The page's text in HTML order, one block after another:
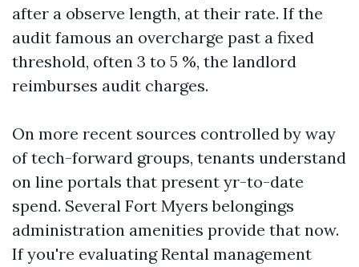
after a observe length, at their rate. If the
audit famous an overcharge past a fixed
threshold, often 3 to 5 %, the landlord
reimburses audit charges.
On more recent sources controlled by way
of tech-forward groups, tenants understand
on line portals that present yr-to-date
spend. Several Fort Myers belongings
administration amenities provide that now.
If you're evaluating Rental management